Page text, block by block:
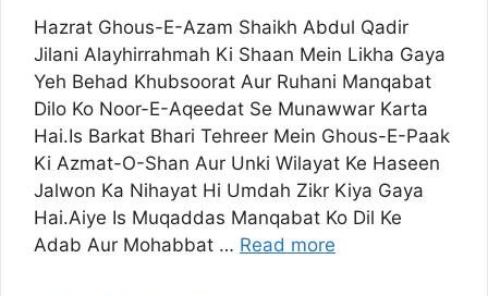
Hazrat Ghous-E-Azam Shaikh Abdul Qadir
Jilani Alayhirrahmah Ki Shaan Mein Likha Gaya
Yeh Behad Khubsoorat Aur Ruhani Manqabat
Dilo Ko Noor-E-Aqeedat Se Munawwar Karta
Hai.Is Barkat Bhari Tehreer Mein Ghous-E-Paak
Ki Azmat-O-Shan Aur Unki Wilayat Ke Haseen
Jalwon Ka Nihayat Hi Umdah Zikr Kiya Gaya
Hai.Aiye Is Muqaddas Manqabat Ko Dil Ke
Adab Aur Mohabbat … Read more